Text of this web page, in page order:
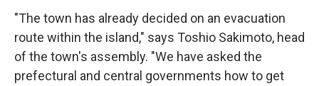
"The town has already decided on an evacuation
route within the island," says Toshio Sakimoto, head
of the town's assembly. "We have asked the
prefectural and central governments how to get